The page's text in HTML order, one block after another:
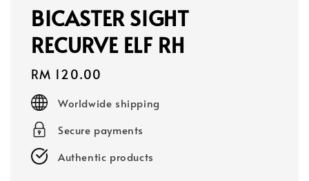
BICASTER SIGHT
RECURVE ELF RH
Regular
price
RM 120.00
Worldwide shipping
Secure payments
Authentic products